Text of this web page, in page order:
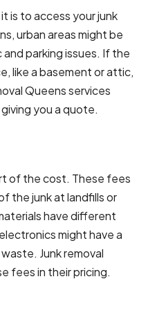
is to access your junk
urban areas might be
parking issues. If the
like a basement or attic,
Queens services
you a quote.
of the cost. These fees
the junk at landfills or
have different
might have a
Junk removal
fees in their pricing.